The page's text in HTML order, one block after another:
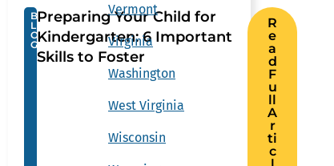
B
L
O
G
Preparing Your Child for
Kindergarten: 6 Important
Skills to Foster
R
e
a
d
F
u
ll
A
r
ti
c
Vermont
Virginia
Washington
West Virginia
Wisconsin